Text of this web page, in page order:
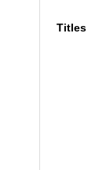
Titles